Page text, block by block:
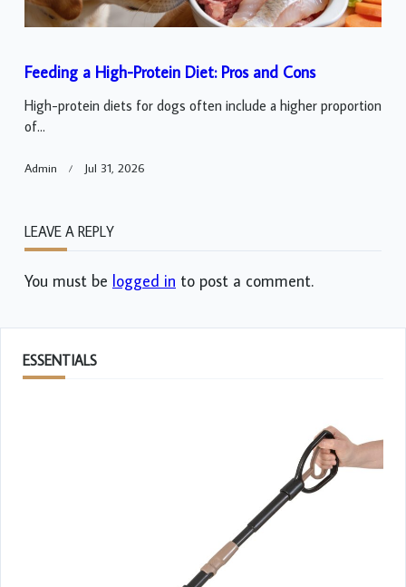
Feeding a High-Protein Diet: Pros and Cons
High-protein diets for dogs often include a higher proportion
of...
Admin Jul 31, 2026
LEAVE A REPLY
You must be logged in to post a comment.
ESSENTIALS